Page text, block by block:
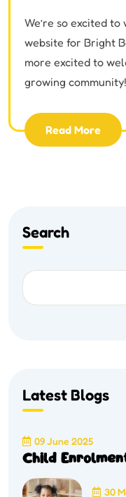
We’re so excited
website for Bright
more excited to
growing community!
Read More
Search
Latest Blogs
09 June 2025
Child
30